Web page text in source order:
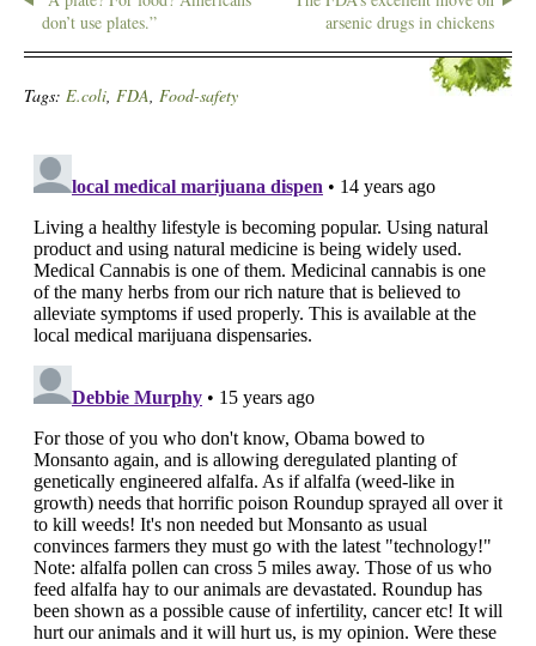
don’t use plates.”
arsenic drugs in chickens
Tags: E.coli, FDA, Food-safety